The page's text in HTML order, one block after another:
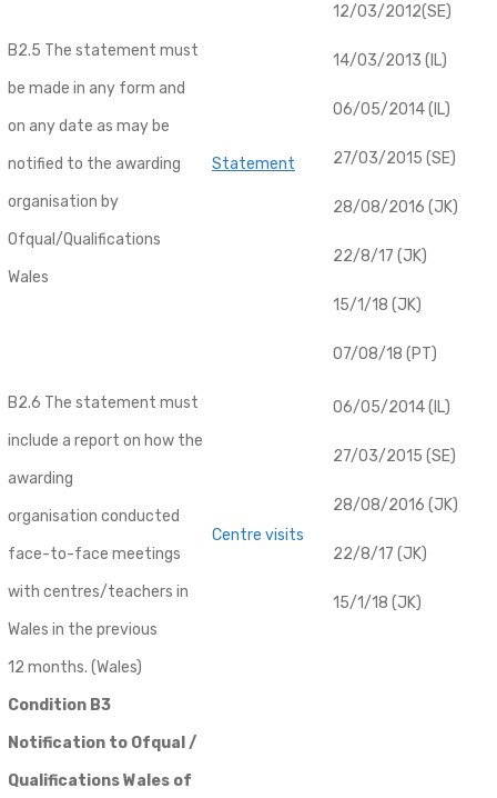
B2.5 The statement must
be made in any form and
on any date as may be
notified to the awarding
organisation by
Ofqual/Qualifications
Wales
Statement
12/03/2012(SE)
14/03/2013 (IL)
06/05/2014 (IL)
27/03/2015 (SE)
28/08/2016 (JK)
22/8/17 (JK)
15/1/18 (JK)
07/08/18 (PT)
B2.6 The statement must
include a report on how the
awarding
organisation conducted
face-to-face meetings
with centres/teachers in
Wales in the previous
12 months. (Wales)
Centre visits
06/05/2014 (IL)
27/03/2015 (SE)
28/08/2016 (JK)
22/8/17 (JK)
15/1/18 (JK)
Condition B3
Notification to Ofqual /
Qualifications Wales of